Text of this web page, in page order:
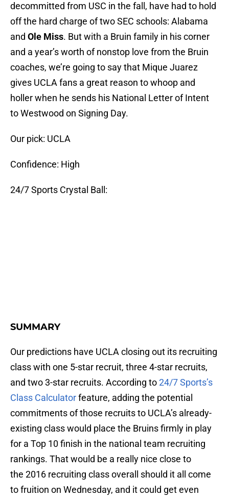
decommitted from USC in the fall, have had to hold
off the hard charge of two SEC schools: Alabama
and Ole Miss. But with a Bruin family in his corner
and a year’s worth of nonstop love from the Bruin
coaches, we’re going to say that Mique Juarez
gives UCLA fans a great reason to whoop and
holler when he sends his National Letter of Intent
to Westwood on Signing Day.
Our pick: UCLA
Confidence: High
24/7 Sports Crystal Ball:
SUMMARY
Our predictions have UCLA closing out its recruiting
class with one 5-star recruit, three 4-star recruits,
and two 3-star recruits. According to24/7 Sports’s
Class Calculatorfeature, adding the potential
commitments of those recruits to UCLA’s already-
existing class would place the Bruins firmly in play
for a Top 10 finish in the national team recruiting
rankings. That would be a really nice close to
the 2016 recruiting class overall should it all come
to fruition on Wednesday, and it could get even